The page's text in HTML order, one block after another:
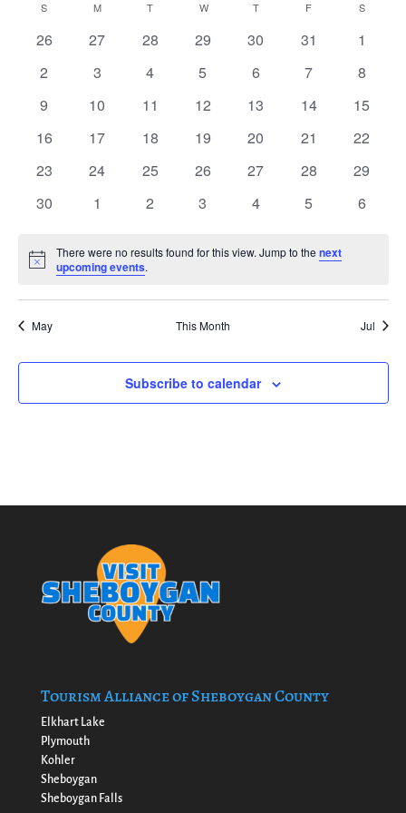
Views
Calendar
of
S MMONDAY T WWEDNESDAY
TTHURSDAY
F S
0
26
0
27
0
28
0
29
0
30
0
31
0
1
0
2
0
3
0
4
0
5
0
6
0
7
0
8
0
9
0
10
0
11
0
12
0
13
0
14
0
15
0
16
0
17
0
18
0
19
0
20
0
21
0
22
0
23
0
24
0
25
0
26
0
27
0
28
0
29
0
30
0
1
0
2
0
3
0
4
0
5
0
6
Notice
There were no results found for this view. Jump to thenext
upcoming events.
May This Month Jul
Subscribe to calendar
Tourism Alliance of Sheboygan County
Elkhart Lake
Plymouth
Kohler
Sheboygan
Sheboygan Falls